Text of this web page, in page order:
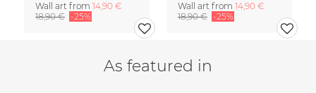
Wall art from 14,90 €
18,90 € -25%
Wall art from 14,90 €
18,90 € -25%
As featured in